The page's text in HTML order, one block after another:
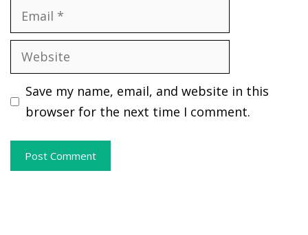
Email
Website
Save my name, email, and website in this
browser for the next time I comment.